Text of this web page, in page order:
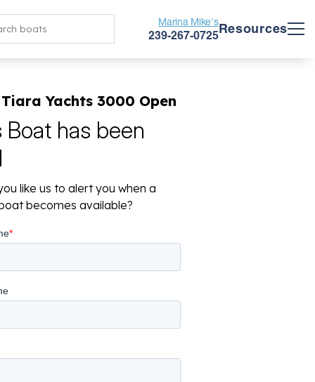
Marina Mike's
239-267-0725Resources
Yachts 3000 Open
Boat has been
like us to alert you when a
becomes available?